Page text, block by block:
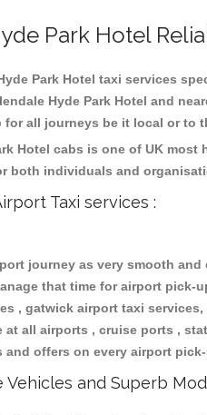
Park Hotel
Park Hotel taxi services
Hyde Park Hotel and
for all journeys be it local or to
Hotel cabs is one of UK
both individuals and
Taxi services :
journey as very smooth
that time for airport pick-
, gatwick airport taxi
at all airports , cruise ports ,
offers on every airport
and Superb